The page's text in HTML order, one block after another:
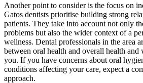
Another point to consider is the focus on
Gatos dentists prioritise building strong
patients. They take into account not only
problems but also the wider context of a
wellness. Dental professionals in the area
between oral health and overall health
you. If you have concerns about oral
conditions affecting your care, expect a
approach.